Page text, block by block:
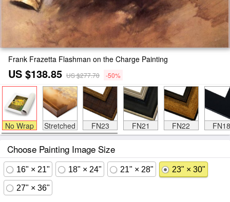
Frank Frazetta Flashman on the Charge Painting
US $138.85 US $277.70 -50%
No Wrap Stretched FN23 FN21 FN22 FN18
Choose Painting Image Size
16" × 21" 18" × 24" 21" × 28" 23" × 30"
27" × 36"